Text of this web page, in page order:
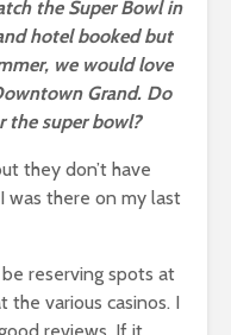
the Super Bowl in
hotel booked but
we would love
Grand. Do
the super bowl?
they don’t have
was there on my last
reserving spots at
the various casinos. I